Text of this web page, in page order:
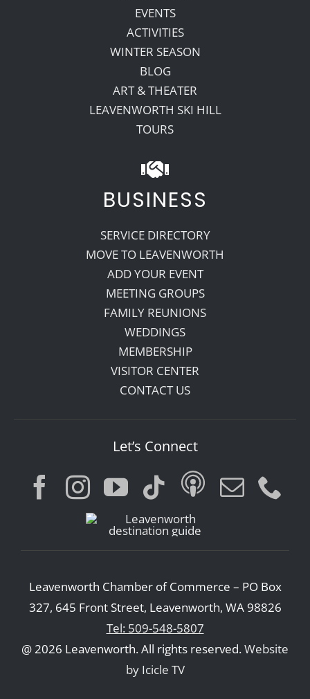
EVENTS
ACTIVITIES
WINTER SEASON
BLOG
ART & THEATER
LEAVENWORTH SKI HILL
TOURS
BUSINESS
SERVICE DIRECTORY
MOVE TO LEAVENWORTH
ADD YOUR EVENT
MEETING GROUPS
FAMILY REUNIONS
WEDDINGS
MEMBERSHIP
VISITOR CENTER
CONTACT US
Let’s Connect
Leavenworth Chamber of Commerce – PO Box
327, 645 Front Street, Leavenworth, WA 98826
Tel: 509-548-5807
@ 2026 Leavenworth. All rights reserved.Website
by Icicle TV